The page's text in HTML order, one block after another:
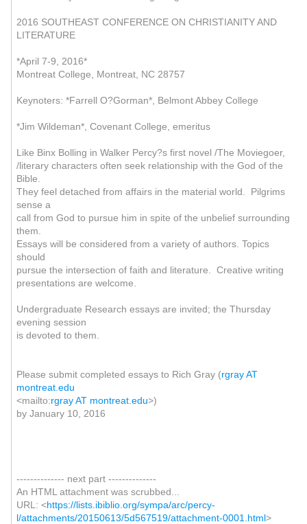
2016 SOUTHEAST CONFERENCE ON CHRISTIANITY AND
LITERATURE
*April 7-9, 2016*
Montreat College, Montreat, NC 28757
Keynoters: *Farrell O?Gorman*, Belmont Abbey College
*Jim Wildeman*, Covenant College, emeritus
Like Binx Bolling in Walker Percy?s first novel /The Moviegoer,
/literary characters often seek relationship with the God of the
Bible.
They feel detached from affairs in the material world. Pilgrims
sense a
call from God to pursue him in spite of the unbelief surrounding
them.
Essays will be considered from a variety of authors. Topics
should
pursue the intersection of faith and literature. Creative writing
presentations are welcome.
Undergraduate Research essays are invited; the Thursday
evening session
is devoted to them.
Please submit completed essays to Rich Gray (rgray AT
montreat.edu
<mailto:rgray AT montreat.edu>)
by January 10, 2016
-------------- next part --------------
An HTML attachment was scrubbed...
URL: <https://lists.ibiblio.org/sympa/arc/percy-
l/attachments/20150613/5d567519/attachment-0001.html>